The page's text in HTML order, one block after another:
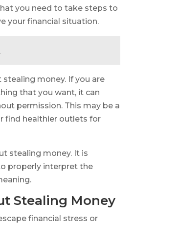
you need to take steps to
your financial situation.
money. If you are
that you want, it can
permission. This may be a
find healthier outlets for
stealing money. It is
properly interpret the
Stealing Money
financial stress or